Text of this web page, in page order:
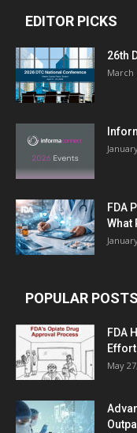
EDITOR PICKS
26th
March
FDA
What
POPULAR POSTS
FDA
May